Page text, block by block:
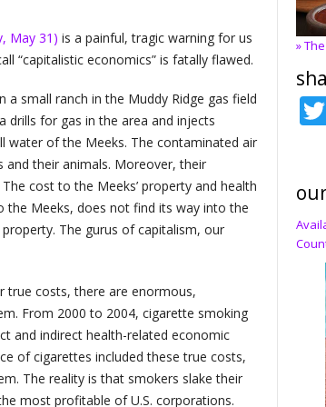
May 31) is a painful, tragic warning for us
“capitalistic economics” is fatally flawed.
small ranch in the Muddy Ridge gas field
drills for gas in the area and injects
of the Meeks. The contaminated air
their animals. Moreover, their
cost to the Meeks’ property and health
the Meeks, does not find its way into the
The gurus of capitalism, our
true costs, there are enormous,
From 2000 to 2004, cigarette smoking
and indirect health-related economic
of cigarettes included these true costs,
The reality is that smokers slake their
most profitable of U.S. corporations.
»